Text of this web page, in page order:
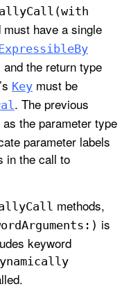
Call(with
must have a single
By
and the return type
Key must be
. The previous
as the parameter type
parameter labels
in the call to
Call methods,
Arguments:) is
keyword